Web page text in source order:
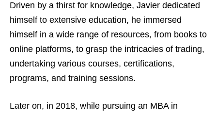
Driven by a thirst for knowledge, Javier dedicated
himself to extensive education, he immersed
himself in a wide range of resources, from books to
online platforms, to grasp the intricacies of trading,
undertaking various courses, certifications,
programs, and training sessions.
Later on, in 2018, while pursuing an MBA in